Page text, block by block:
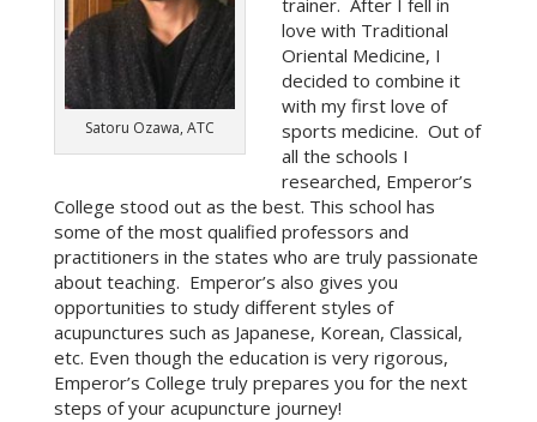
Satoru Ozawa, ATC
trainer. After I fell in
love with Traditional
Oriental Medicine, I
decided to combine it
with my first love of
sports medicine. Out of
all the schools I
researched, Emperor’s
College stood out as the best. This school has
some of the most qualified professors and
practitioners in the states who are truly passionate
about teaching. Emperor’s also gives you
opportunities to study different styles of
acupunctures such as Japanese, Korean, Classical,
etc. Even though the education is very rigorous,
Emperor’s College truly prepares you for the next
steps of your acupuncture journey!